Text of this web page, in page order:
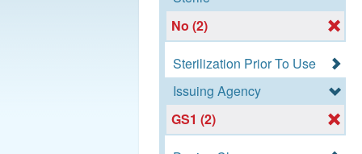
No (2)
Sterilization Prior To Use
Issuing Agency
GS1 (2)